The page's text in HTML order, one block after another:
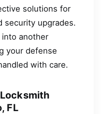
solutions for
security upgrades.
into another
your defense
with care.
FL